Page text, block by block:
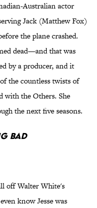
Australian actor
Jack (Matthew Fox)
the plane crashed.
dead—and that was
by a producer, and it
the countless twists of
with the Others. She
the next five seasons.
Bad
off Walter White's
know Jesse was